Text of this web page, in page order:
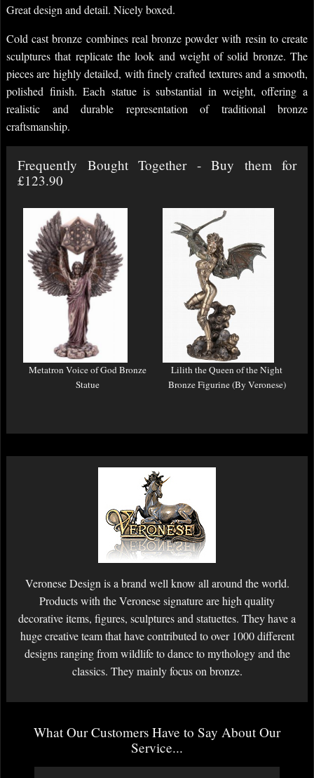
Great design and detail. Nicely boxed.
Cold cast bronze combines real bronze powder with resin to create
sculptures that replicate the look and weight of solid bronze. The
pieces are highly detailed, with finely crafted textures and a smooth,
polished finish. Each statue is substantial in weight, offering a
realistic and durable representation of traditional bronze
craftsmanship.
Frequently Bought Together - Buy them for
£123.90
Metatron Voice of God Bronze
Statue
Lilith the Queen of the Night
Bronze Figurine (By Veronese)
Veronese Design is a brand well know all around the world.
Products with the Veronese signature are high quality
decorative items, figures, sculptures and statuettes. They have a
huge creative team that have contributed to over 1000 different
designs ranging from wildlife to dance to mythology and the
classics. They mainly focus on bronze.
What Our Customers Have to Say About Our
Service...